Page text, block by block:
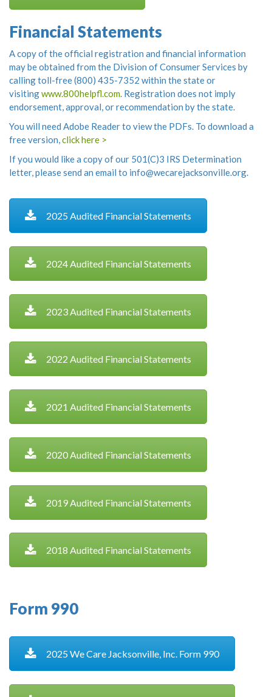
Financial Statements
A copy of the official registration and financial information
may be obtained from the Division of Consumer Services by
calling toll-free (800) 435-7352 within the state or
visitingwww.800helpfl.com. Registration does not imply
endorsement, approval, or recommendation by the state.
You will need Adobe Reader to view the PDFs. To download a
free version,click here >
If you would like a copy of our 501(C)3 IRS Determination
letter, please send an email to info@wecarejacksonville.org.
2025 Audited Financial Statements
2024 Audited Financial Statements
2023 Audited Financial Statements
2022 Audited Financial Statements
2021 Audited Financial Statements
2020 Audited Financial Statements
2019 Audited Financial Statements
2018 Audited Financial Statements
Form 990
2025 We Care Jacksonville, Inc. Form 990